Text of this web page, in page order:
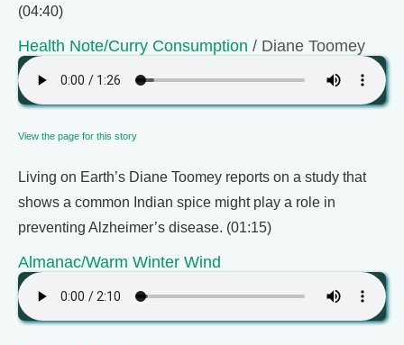
(04:40)
Health Note/Curry Consumption / Diane Toomey
View the page for this story
Living on Earth’s Diane Toomey reports on a study that
shows a common Indian spice might play a role in
preventing Alzheimer’s disease. (01:15)
Almanac/Warm Winter Wind